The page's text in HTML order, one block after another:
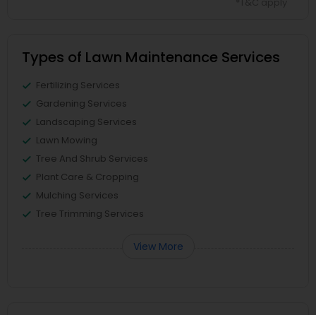
Types of Lawn Maintenance Services
Fertilizing Services
Gardening Services
Landscaping Services
Lawn Mowing
Tree And Shrub Services
Plant Care & Cropping
Mulching Services
Tree Trimming Services
View More